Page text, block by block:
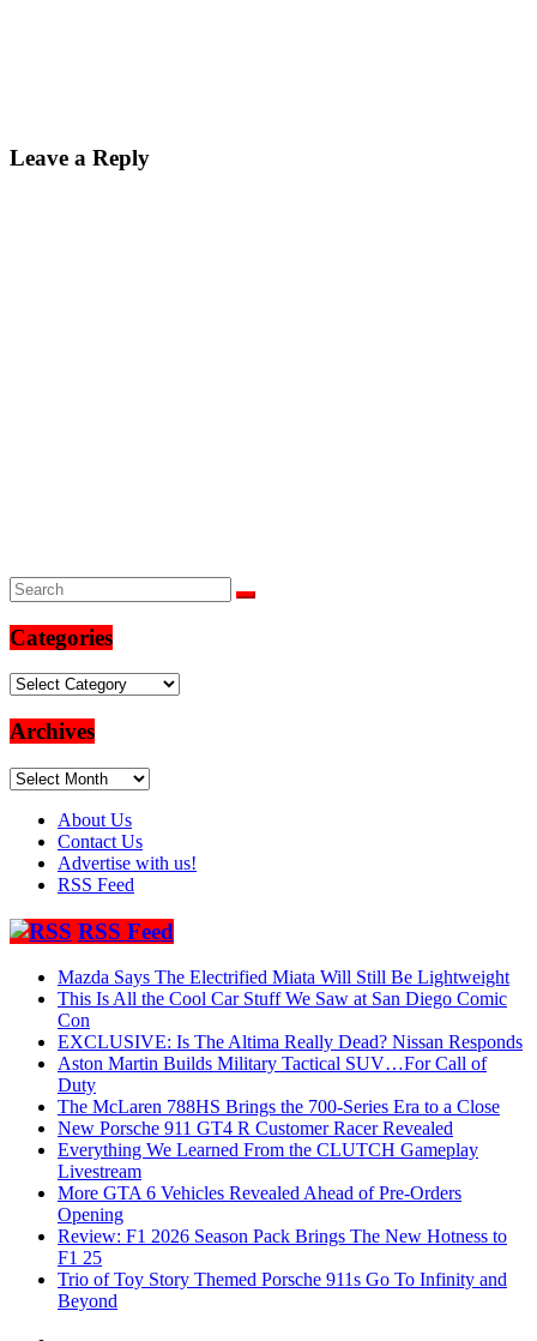
Leave a Reply
Categories
Categories
Archives
Archives
About Us
Contact Us
Advertise with us!
RSS Feed
RSS Feed
Mazda Says The Electrified Miata Will Still Be Lightweight
This Is All the Cool Car Stuff We Saw at San Diego Comic
Con
EXCLUSIVE: Is The Altima Really Dead? Nissan Responds
Aston Martin Builds Military Tactical SUV…For Call of
Duty
The McLaren 788HS Brings the 700-Series Era to a Close
New Porsche 911 GT4 R Customer Racer Revealed
Everything We Learned From the CLUTCH Gameplay
Livestream
More GTA 6 Vehicles Revealed Ahead of Pre-Orders
Opening
Review: F1 2026 Season Pack Brings The New Hotness to
F1 25
Trio of Toy Story Themed Porsche 911s Go To Infinity and
Beyond